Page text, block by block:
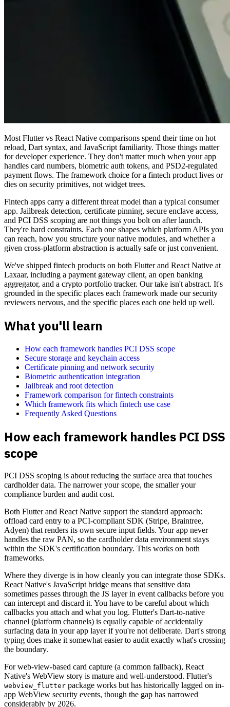
Most Flutter vs React Native comparisons spend their time on hot
reload, Dart syntax, and JavaScript familiarity. Those things matter
for developer experience. They don't matter much when your app
handles card numbers, biometric auth tokens, and PSD2-regulated
payment flows. The framework choice for a fintech product lives or
dies on security primitives, not widget trees.
Fintech apps carry a different threat model than a typical consumer
app. Jailbreak detection, certificate pinning, secure enclave access,
and PCI DSS scoping are not things you bolt on after launch.
They're hard constraints. Each one shapes which platform APIs you
can reach, how you structure your native modules, and whether a
given cross-platform abstraction is actually safe or just convenient.
We've shipped fintech products on both Flutter and React Native at
Laxaar, including a payment gateway client, an open banking
aggregator, and a crypto portfolio tracker. Our take isn't abstract. It's
grounded in the specific places each framework made our security
reviewers nervous, and the specific places each one held up well.
What you'll learn
How each framework handles PCI DSS scope
Secure storage and keychain access
Certificate pinning and network security
Biometric authentication integration
Jailbreak and root detection
Framework comparison for fintech constraints
Which framework fits which fintech use case
Frequently Asked Questions
How each framework handles PCI DSS
scope
PCI DSS scoping is about reducing the surface area that touches
cardholder data. The narrower your scope, the smaller your
compliance burden and audit cost.
Both Flutter and React Native support the standard approach:
offload card entry to a PCI-compliant SDK (Stripe, Braintree,
Adyen) that renders its own secure input fields. Your app never
handles the raw PAN, so the cardholder data environment stays
within the SDK's certification boundary. This works on both
frameworks.
Where they diverge is in how cleanly you can integrate those SDKs.
React Native's JavaScript bridge means that sensitive data
sometimes passes through the JS layer in event callbacks before you
can intercept and discard it. You have to be careful about which
callbacks you attach and what you log. Flutter's Dart-to-native
channel (platform channels) is equally capable of accidentally
surfacing data in your app layer if you're not deliberate. Dart's strong
typing does make it somewhat easier to audit exactly what's crossing
the boundary.
For web-view-based card capture (a common fallback), React
Native's WebView story is mature and well-understood. Flutter's
webview_flutter package works but has historically lagged on in-
app WebView security events, though the gap has narrowed
considerably by 2026.